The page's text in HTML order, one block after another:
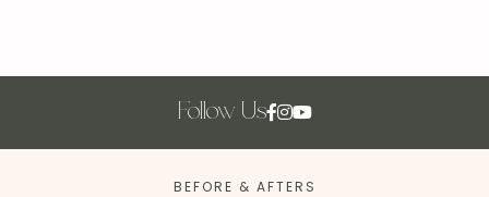
Follow Us
BEFORE & AFTERS